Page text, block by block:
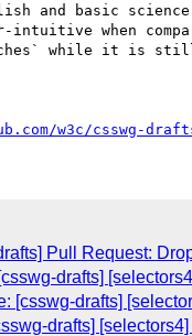
and basic
intuitive when
while it is
w3c/csswg-
Pull Request:
drafts]
[csswg-drafts]
drafts]